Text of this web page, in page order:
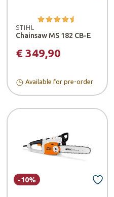
STIHL
Chainsaw MS 182 CB-E
€ 349,90
Available for pre-order
-10%